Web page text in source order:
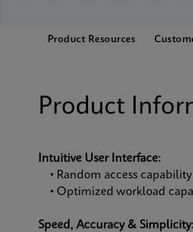
Product Resources
Product
Intuitive User Interface:
• Random access capability
• Optimized workload
Speed, Accuracy & Simplicity: